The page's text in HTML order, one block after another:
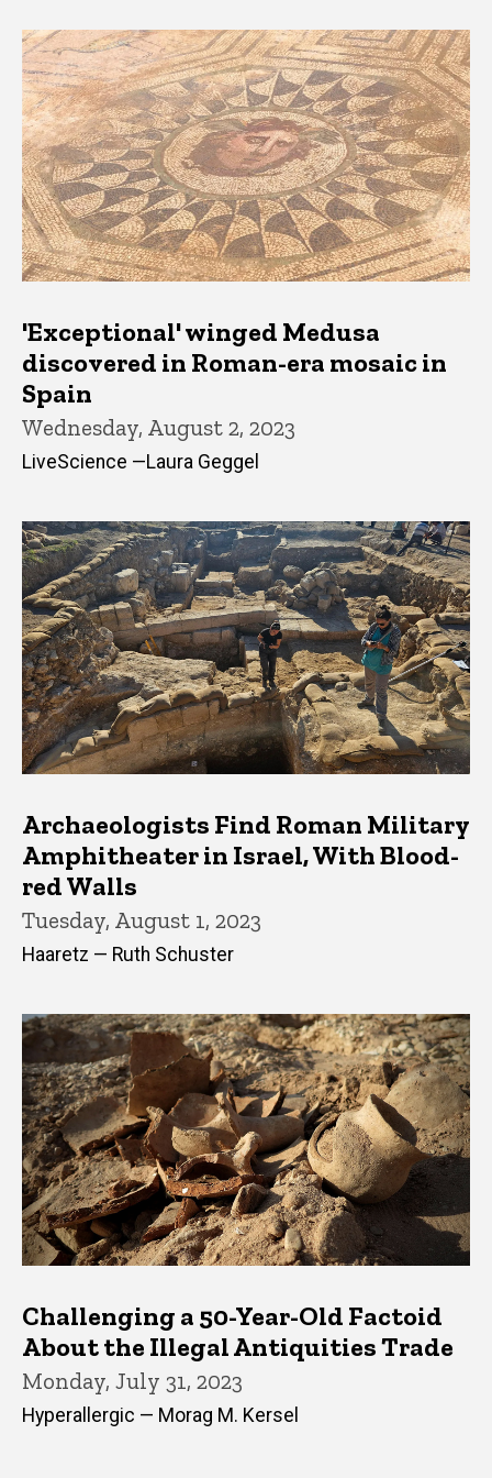
'Exceptional' winged Medusa
discovered in Roman-era mosaic in
Spain
Wednesday, August 2, 2023
LiveScience —Laura Geggel
Archaeologists Find Roman Military
Amphitheater in Israel, With Blood-
red Walls
Tuesday, August 1, 2023
Haaretz — Ruth Schuster
Challenging a 50-Year-Old Factoid
About the Illegal Antiquities Trade
Monday, July 31, 2023
Hyperallergic — Morag M. Kersel